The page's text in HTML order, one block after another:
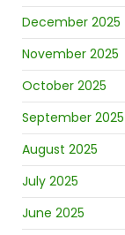
December 2025
November 2025
October 2025
September 2025
August 2025
July 2025
June 2025